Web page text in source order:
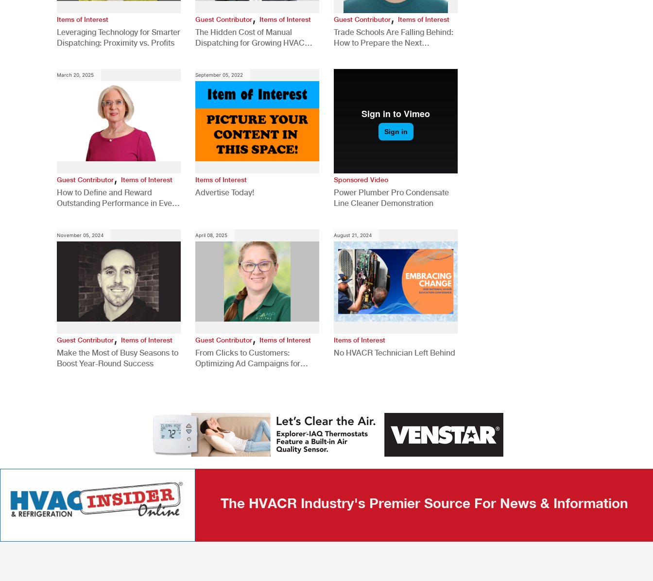
Items of Interest
Leveraging Technology for Smarter
Dispatching: Proximity vs. Profits
Guest Contributor, Items of Interest
The Hidden Cost of Manual
Dispatching for Growing HVAC
Guest Contributor,Items of Interest
Trade Schools Are Falling Behind:
How to Prepare the Next
March 20, 2025
Guest Contributor, Items of Interest
How to Define and Reward
Outstanding Performance in Every
September 05, 2022
Items of Interest
Advertise Today!
Sponsored Video
Power Plumber Pro Condensate
Line Cleaner Demonstration
November 05, 2024
Guest Contributor, Items of Interest
Make the Most of Busy Seasons to
Boost Year-Round Success
April 08, 2025
Guest Contributor, Items of Interest
From Clicks to Customers:
Optimizing Ad Campaigns for
August 21, 2024
Items of Interest
No HVACR Technician Left Behind
The HVACR Industry's Premier Source For News & Information